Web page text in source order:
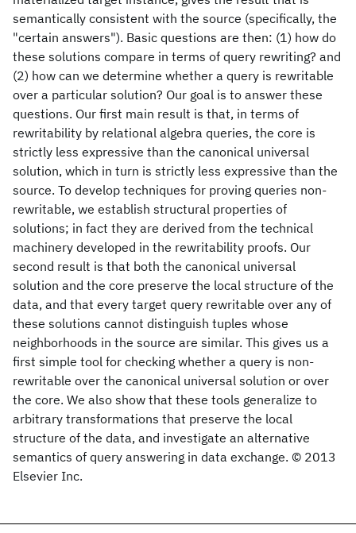
semantically consistent with the source (specifically, the
"certain answers"). Basic questions are then: (1) how do
these solutions compare in terms of query rewriting? and
(2) how can we determine whether a query is rewritable
over a particular solution? Our goal is to answer these
questions. Our first main result is that, in terms of
rewritability by relational algebra queries, the core is
strictly less expressive than the canonical universal
solution, which in turn is strictly less expressive than the
source. To develop techniques for proving queries non-
rewritable, we establish structural properties of
solutions; in fact they are derived from the technical
machinery developed in the rewritability proofs. Our
second result is that both the canonical universal
solution and the core preserve the local structure of the
data, and that every target query rewritable over any of
these solutions cannot distinguish tuples whose
neighborhoods in the source are similar. This gives us a
first simple tool for checking whether a query is non-
rewritable over the canonical universal solution or over
the core. We also show that these tools generalize to
arbitrary transformations that preserve the local
structure of the data, and investigate an alternative
semantics of query answering in data exchange. © 2013
Elsevier Inc.